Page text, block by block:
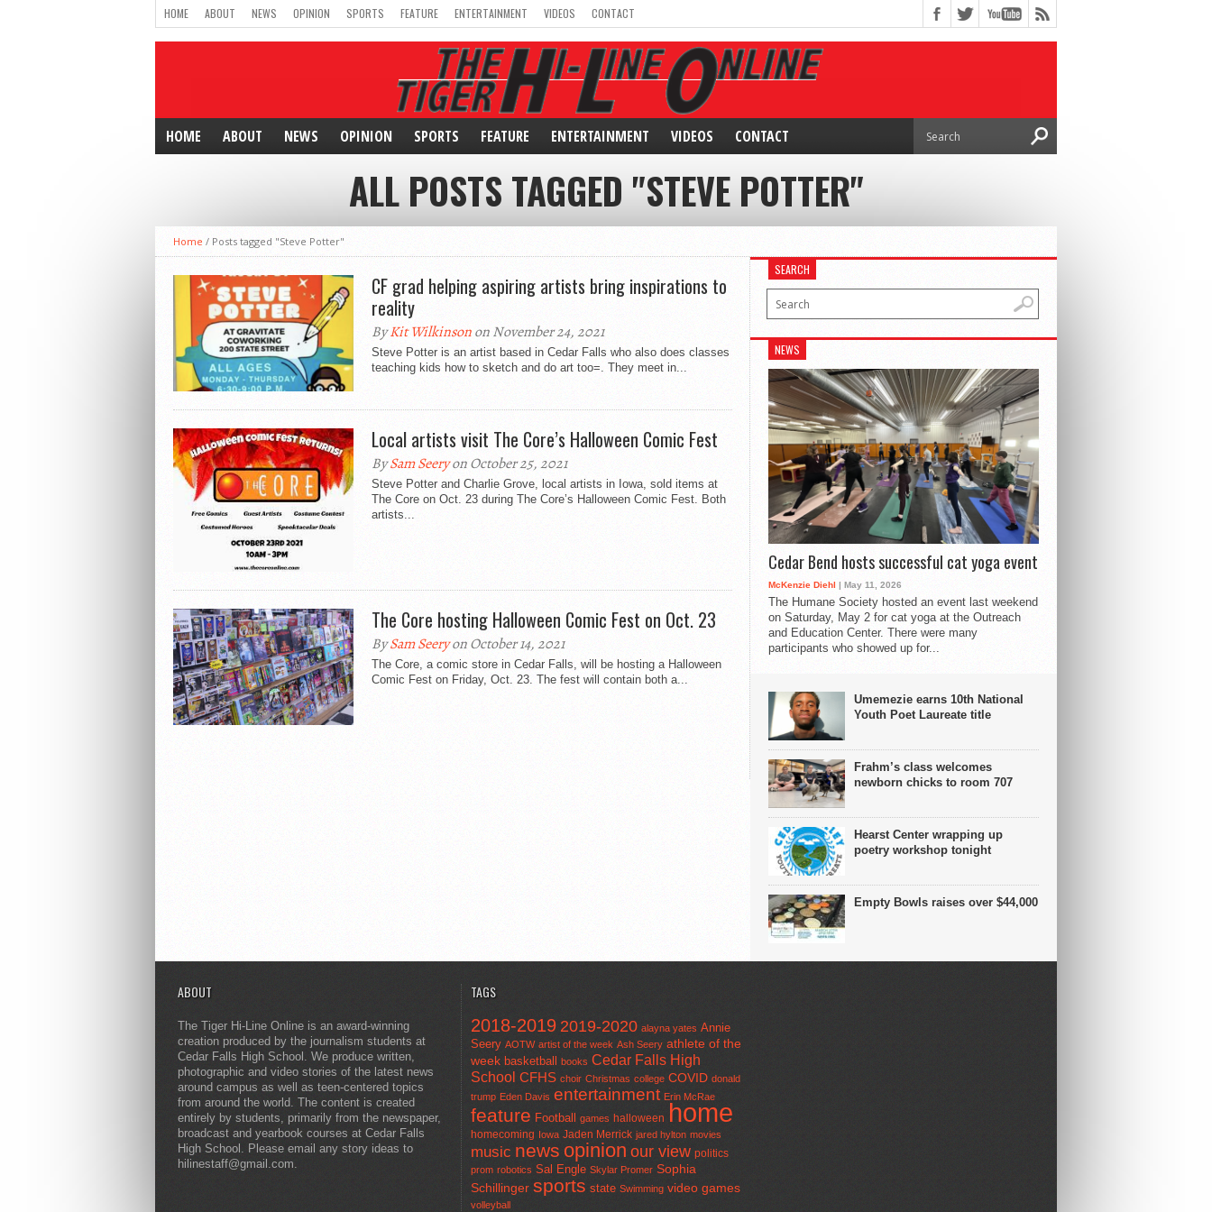
HOME ABOUT NEWS OPINION SPORTS FEATURE ENTERTAINMENT VIDEOS CONTACT
HOME ABOUT NEWS OPINION SPORTS FEATURE ENTERTAINMENT VIDEOS CONTACT
ALL POSTS TAGGED "STEVE POTTER"
Home / Posts tagged "Steve Potter"
CF grad helping aspiring artists bring inspirations to
reality
ByKit Wilkinsonon November 24, 2021
Steve Potter is an artist based in Cedar Falls who also does classes
teaching kids how to sketch and do art too=. They meet in...
Local artists visit The Core’s Halloween Comic Fest
BySam Seeryon October 25, 2021
Steve Potter and Charlie Grove, local artists in Iowa, sold items at
The Core on Oct. 23 during The Core’s Halloween Comic Fest. Both
artists...
The Core hosting Halloween Comic Fest on Oct. 23
BySam Seeryon October 14, 2021
The Core, a comic store in Cedar Falls, will be hosting a Halloween
Comic Fest on Friday, Oct. 23. The fest will contain both a...
SEARCH
NEWS
Cedar Bend hosts successful cat yoga event
McKenzie Diehl | May 11, 2026
The Humane Society hosted an event last weekend
on Saturday, May 2 for cat yoga at the Outreach
and Education Center. There were many
participants who showed up for...
Umemezie earns 10th National
Youth Poet Laureate title
Frahm’s class welcomes
newborn chicks to room 707
Hearst Center wrapping up
poetry workshop tonight
Empty Bowls raises over $44,000
ABOUT
The Tiger Hi-Line Online is an award-winning
creation produced by the journalism students at
Cedar Falls High School. We produce written,
photographic and video stories of the latest news
around campus as well as teen-centered topics
from around the world. The content is created
entirely by students, primarily from the newspaper,
broadcast and yearbook courses at Cedar Falls
High School. Please email any story ideas to
hilinestaff@gmail.com.
TAGS
2018-2019 2019-2020 alayna yates Annie
Seery AOTW artist of the week Ash Seery athlete of the
week basketball books Cedar Falls High
School CFHS choir Christmas college COVID donald
trump Eden Davis entertainment Erin McRae
feature Football games halloween home
homecoming Iowa Jaden Merrick jared hylton movies
music news opinion our view politics
prom robotics Sal Engle Skylar Promer Sophia
Schillinger sports state Swimming video games
volleyball